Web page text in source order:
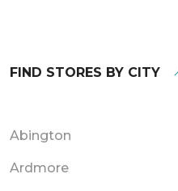
FIND STORES BY CITY
Abington
Ardmore